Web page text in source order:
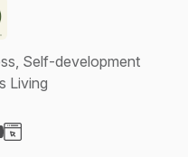
Self-development
Living